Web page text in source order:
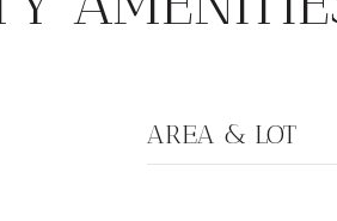
AREA & LOT